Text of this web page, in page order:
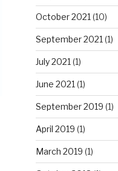
October 2021 (10)
September 2021 (1)
July 2021 (1)
June 2021 (1)
September 2019 (1)
April 2019 (1)
March 2019 (1)